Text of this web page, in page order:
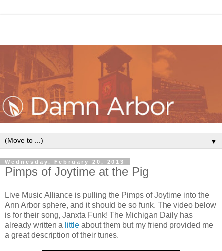
▼
Wednesday, February 20, 2013
Pimps of Joytime at the Pig
Live Music Alliance is pulling the Pimps of Joytime into the
Ann Arbor sphere, and it should be so funk. The video below
is for their song, Janxta Funk! The Michigan Daily has
already written a little about them but my friend provided me
a great description of their tunes.